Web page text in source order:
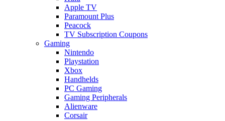
Apple TV
Paramount Plus
Peacock
TV Subscription Coupons
Gaming
Nintendo
Playstation
Xbox
Handhelds
PC Gaming
Gaming Peripherals
Alienware
Corsair